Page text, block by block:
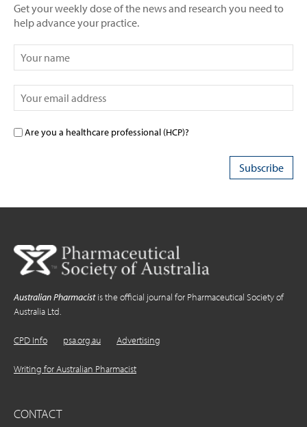
Get your weekly dose of the news and research you need to
help advance your practice.
Are you a healthcare professional (HCP)?
Australian Pharmacistis the official journal for Pharmaceutical Society of
Australia Ltd.
CPD Info psa.org.au Advertising
Writing for Australian Pharmacist
CONTACT